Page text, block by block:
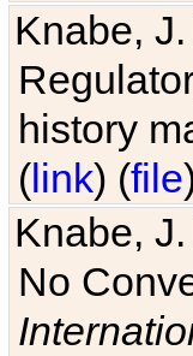
Knabe,
history
(link) (file
Knabe,
No